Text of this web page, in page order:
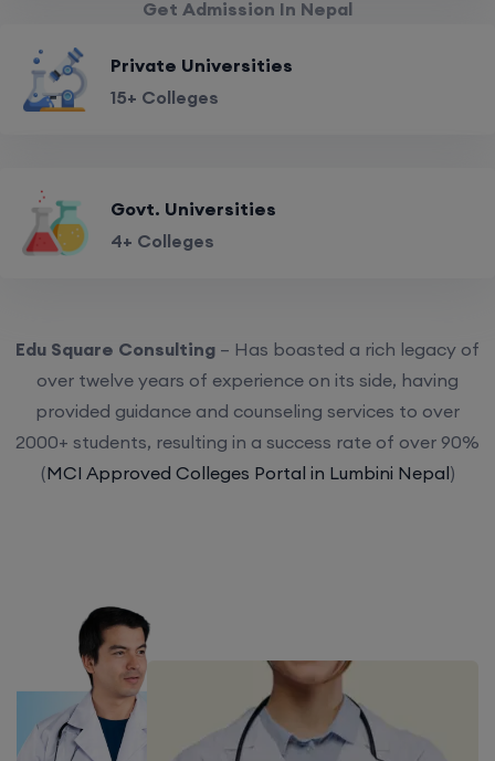
Get Admission In Nepal
Private Universities
15+ Colleges
Govt. Universities
4+ Colleges
Edu Square Consulting – Has boasted a rich legacy of
over twelve years of experience on its side, having
provided guidance and counseling services to over
2000+ students, resulting in a success rate of over 90%
(MCI Approved Colleges Portal in Lumbini Nepal)